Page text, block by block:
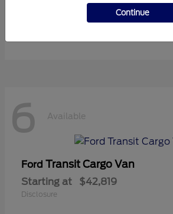
Mustang
$36,119
6 Available
Ford Transit Cargo Van
Starting at $42,819
Disclosure
Continue